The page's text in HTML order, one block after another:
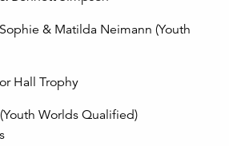
& Matilda Neimann (Youth
Hall Trophy
Worlds Qualified)